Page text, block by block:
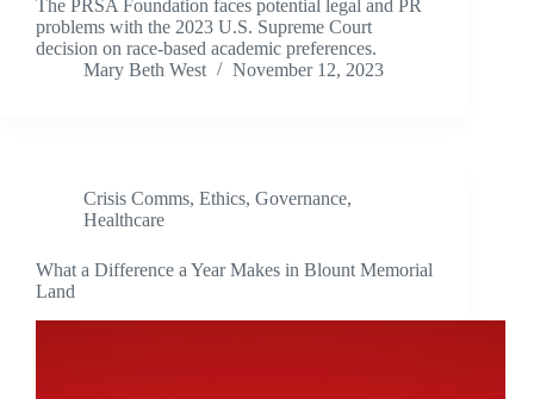
The PRSA Foundation faces potential legal and PR
problems with the 2023 U.S. Supreme Court
decision on race-based academic preferences.
Mary Beth West
November 12, 2023
Crisis Comms, Ethics, Governance,
Healthcare
What a Difference a Year Makes in Blount Memorial
Land